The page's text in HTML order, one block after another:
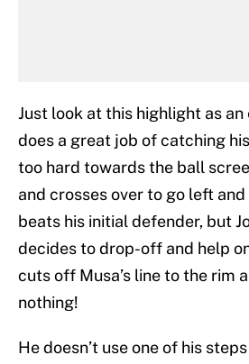
Just look at this highlight as an
does a great job of catching
too hard towards the ball
and crosses over to go left
beats his initial defender, but
decides to drop-off and help
cuts off Musa’s line to the rim
nothing!
He doesn’t use one of his